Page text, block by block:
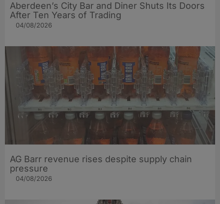
Aberdeen’s City Bar and Diner Shuts Its Doors
After Ten Years of Trading
04/08/2026
AG Barr revenue rises despite supply chain
pressure
04/08/2026